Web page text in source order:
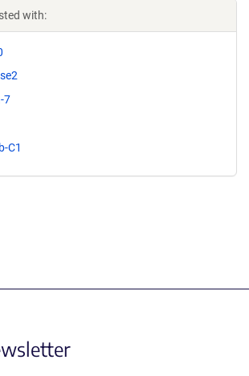
with:
7
C1